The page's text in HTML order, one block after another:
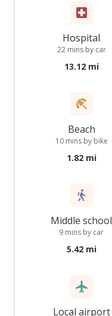
Hospital
22 mins by car
13.12 mi
Beach
10 mins by bike
1.82 mi
Middle school
9 mins by car
5.42 mi
Local airport